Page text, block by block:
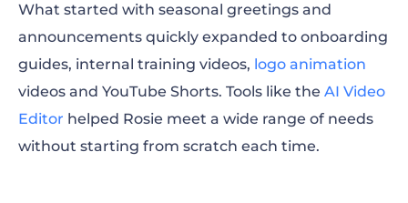
What started with seasonal greetings and
announcements quickly expanded to onboarding
guides, internal training videos, logo animation
videos and YouTube Shorts. Tools like the AI Video
Editor helped Rosie meet a wide range of needs
without starting from scratch each time.